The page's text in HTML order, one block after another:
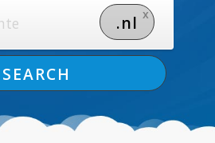
.nl x
SEARCH